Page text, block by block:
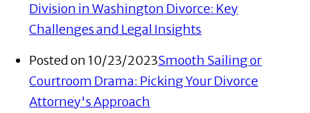
Division in Washington Divorce: Key
Challenges and Legal Insights
Posted on 10/23/2023Smooth Sailing or
Courtroom Drama: Picking Your Divorce
Attorney's Approach